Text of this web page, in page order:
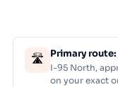
🛣 Primary
I-95 North,
on your exact